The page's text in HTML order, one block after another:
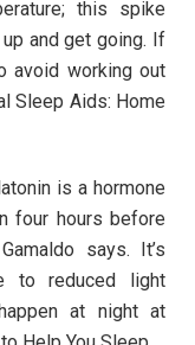
this spike
and get going. If
avoid working out
Sleep Aids: Home
is a hormone
four hours before
says. It’s
to reduced light
at night at